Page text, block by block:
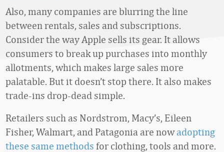
Also, many companies are blurring the line
between rentals, sales and subscriptions.
Consider the way Apple sells its gear. It allows
consumers to break up purchases into monthly
allotments, which makes large sales more
palatable. But it doesn’t stop there. It also makes
trade-ins drop-dead simple.
Retailers such as Nordstrom, Macy’s, Eileen
Fisher, Walmart, and Patagonia are nowadopting
these same methods for clothing, tools and more.